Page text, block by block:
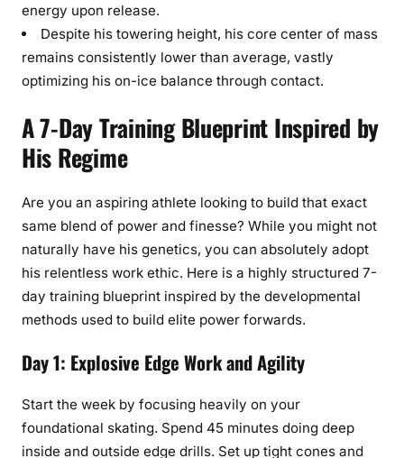
energy upon release.
Despite his towering height, his core center of mass
remains consistently lower than average, vastly
optimizing his on-ice balance through contact.
A 7-Day Training Blueprint Inspired by
His Regime
Are you an aspiring athlete looking to build that exact
same blend of power and finesse? While you might not
naturally have his genetics, you can absolutely adopt
his relentless work ethic. Here is a highly structured 7-
day training blueprint inspired by the developmental
methods used to build elite power forwards.
Day 1: Explosive Edge Work and Agility
Start the week by focusing heavily on your
foundational skating. Spend 45 minutes doing deep
inside and outside edge drills. Set up tight cones and